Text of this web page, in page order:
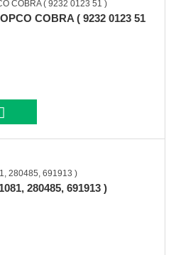
COBRA ( 9232 0123 51
280485, 691913 )